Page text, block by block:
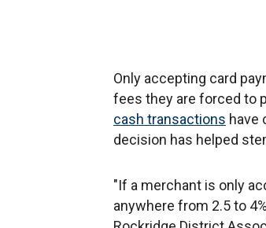
Only accepting card
fees they are forced to
cash transactions have
decision has helped
"If a merchant is only
anywhere from 2.5 to